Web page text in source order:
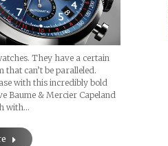
They have a certain
that can’t be paralleled.
with this incredibly bold
Baume & Mercier Capeland
with…